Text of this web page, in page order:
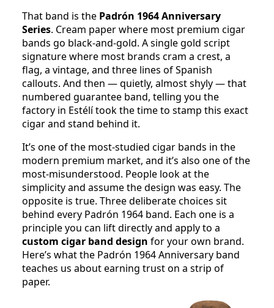
That band is the Padrón 1964 Anniversary
Series. Cream paper where most premium cigar
bands go black-and-gold. A single gold script
signature where most brands cram a crest, a
flag, a vintage, and three lines of Spanish
callouts. And then — quietly, almost shyly — that
numbered guarantee band, telling you the
factory in Estélí took the time to stamp this exact
cigar and stand behind it.
It’s one of the most-studied cigar bands in the
modern premium market, and it’s also one of the
most-misunderstood. People look at the
simplicity and assume the design was easy. The
opposite is true. Three deliberate choices sit
behind every Padrón 1964 band. Each one is a
principle you can lift directly and apply to a
custom cigar band design for your own brand.
Here’s what the Padrón 1964 Anniversary band
teaches us about earning trust on a strip of
paper.